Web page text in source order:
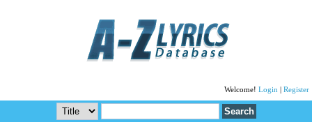
Welcome! Login Register